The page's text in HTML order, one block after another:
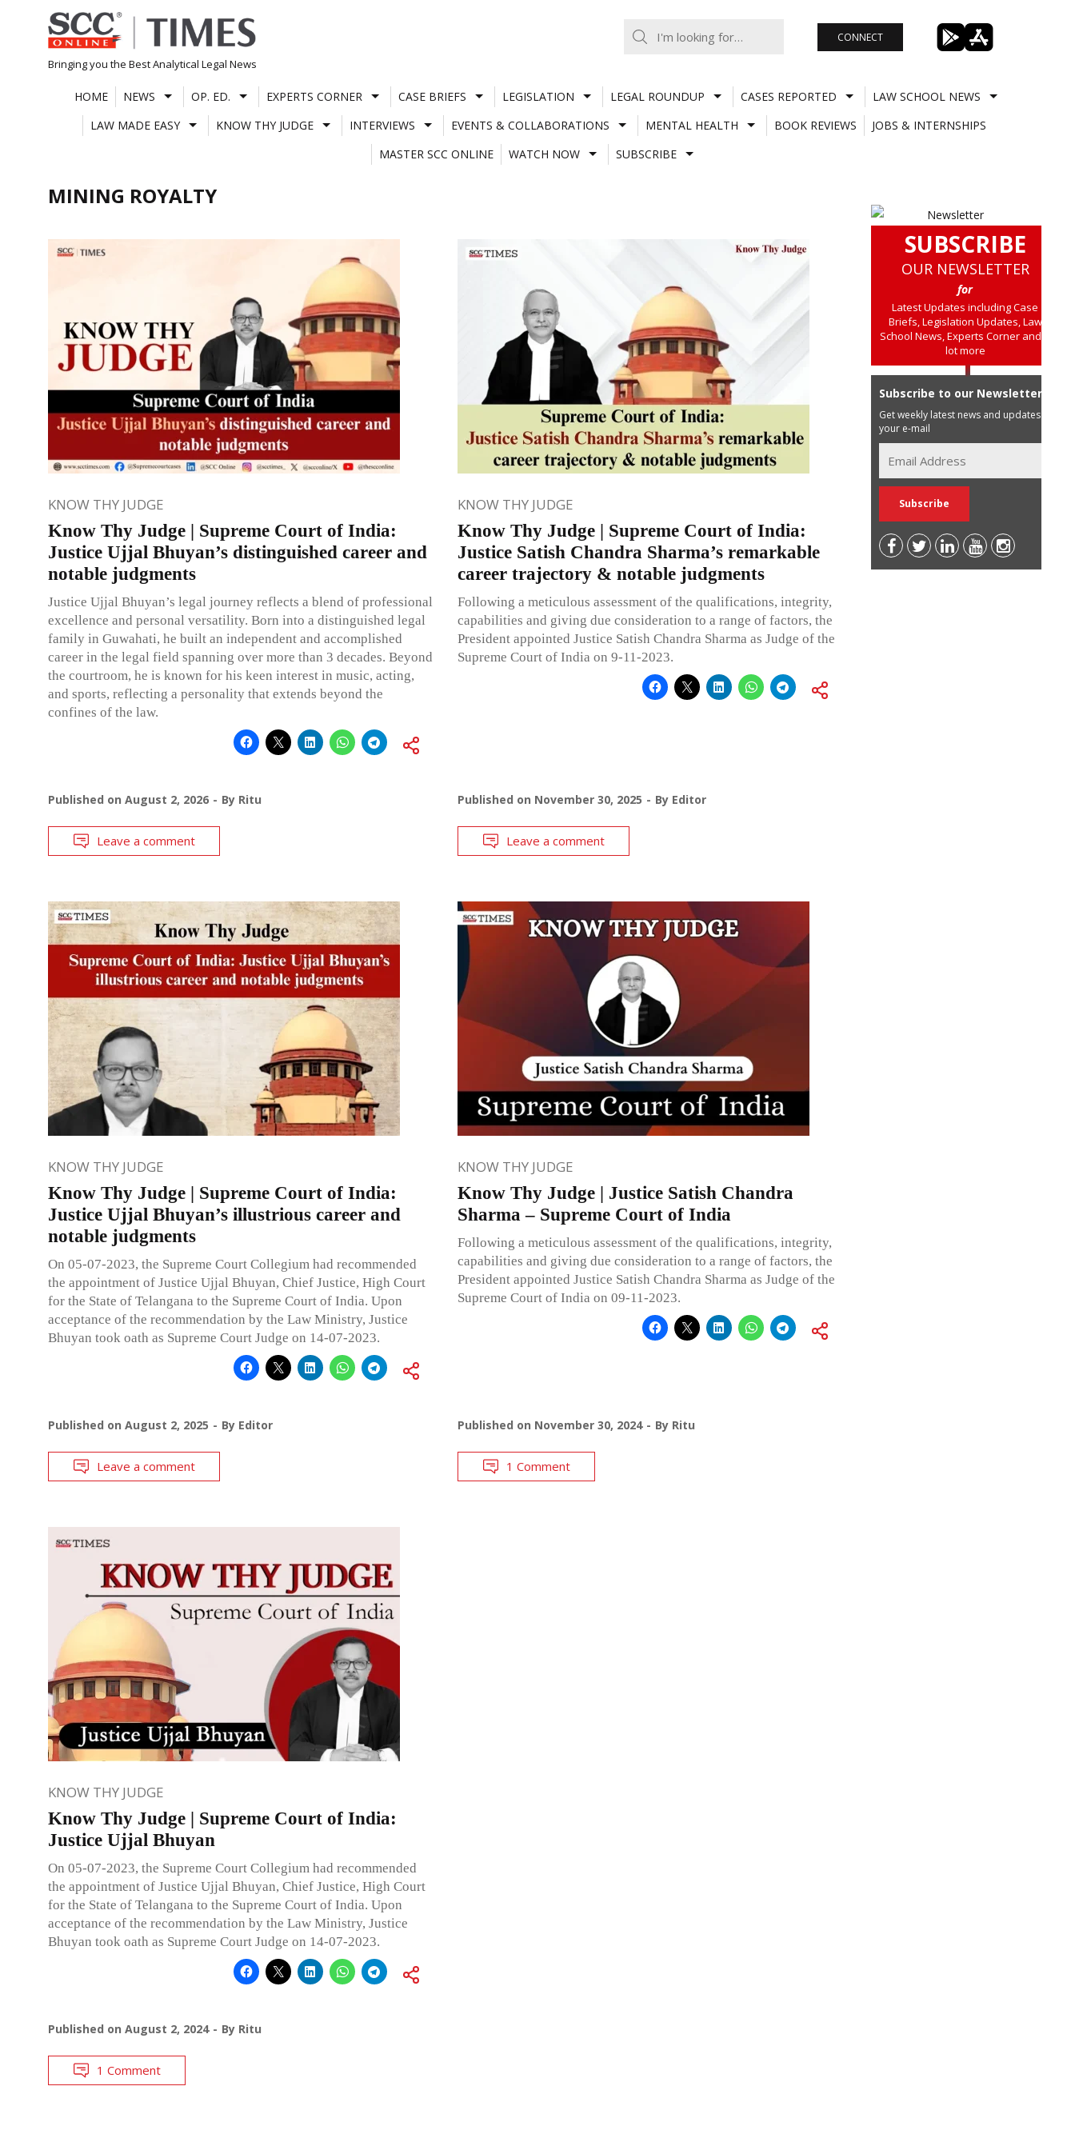
Skip
to
content
Bringing you the Best Analytical Legal News
CONNECT
HOME NEWS OP. ED. EXPERTS CORNER CASE BRIEFS LEGISLATION LEGAL ROUNDUP CASES REPORTED
LAW SCHOOL NEWS
LAW MADE EASY
KNOW THY JUDGE INTERVIEWS EVENTS & COLLABORATIONS MENTAL HEALTH BOOK REVIEWS
JOBS & INTERNSHIPS
MASTER SCC ONLINE
WATCH NOW SUBSCRIBE
MINING ROYALTY
KNOW THY JUDGE
Know Thy Judge | Supreme Court of India:
Justice Ujjal Bhuyan’s distinguished career and
notable judgments
Justice Ujjal Bhuyan’s legal journey reflects a blend of professional
excellence and personal versatility. Born into a distinguished legal
family in Guwahati, he built an independent and accomplished
career in the legal field spanning over more than 3 decades. Beyond
the courtroom, he is known for his keen interest in music, acting,
and sports, reflecting a personality that extends beyond the
confines of the law.
Published on August 2, 2026 By Ritu
Leave a comment
KNOW THY JUDGE
Know Thy Judge | Supreme Court of India:
Justice Satish Chandra Sharma’s remarkable
career trajectory & notable judgments
Following a meticulous assessment of the qualifications, integrity,
capabilities and giving due consideration to a range of factors, the
President appointed Justice Satish Chandra Sharma as Judge of the
Supreme Court of India on 9-11-2023.
Published on November 30, 2025 By Editor
Leave a comment
KNOW THY JUDGE
Know Thy Judge | Supreme Court of India:
Justice Ujjal Bhuyan’s illustrious career and
notable judgments
On 05-07-2023, the Supreme Court Collegium had recommended
the appointment of Justice Ujjal Bhuyan, Chief Justice, High Court
for the State of Telangana to the Supreme Court of India. Upon
acceptance of the recommendation by the Law Ministry, Justice
Bhuyan took oath as Supreme Court Judge on 14-07-2023.
Published on August 2, 2025 By Editor
Leave a comment
KNOW THY JUDGE
Know Thy Judge | Justice Satish Chandra
Sharma – Supreme Court of India
Following a meticulous assessment of the qualifications, integrity,
capabilities and giving due consideration to a range of factors, the
President appointed Justice Satish Chandra Sharma as Judge of the
Supreme Court of India on 09-11-2023.
Published on November 30, 2024 By Ritu
1 Comment
KNOW THY JUDGE
Know Thy Judge | Supreme Court of India:
Justice Ujjal Bhuyan
On 05-07-2023, the Supreme Court Collegium had recommended
the appointment of Justice Ujjal Bhuyan, Chief Justice, High Court
for the State of Telangana to the Supreme Court of India. Upon
acceptance of the recommendation by the Law Ministry, Justice
Bhuyan took oath as Supreme Court Judge on 14-07-2023.
Published on August 2, 2024 By Ritu
1 Comment
SUBSCRIBE
OUR NEWSLETTER
for
Latest Updates including Case
Briefs, Legislation Updates, Law
School News, Experts Corner and a
lot more
Subscribe to our Newsletter
Get weekly latest news and updates in
your e-mail